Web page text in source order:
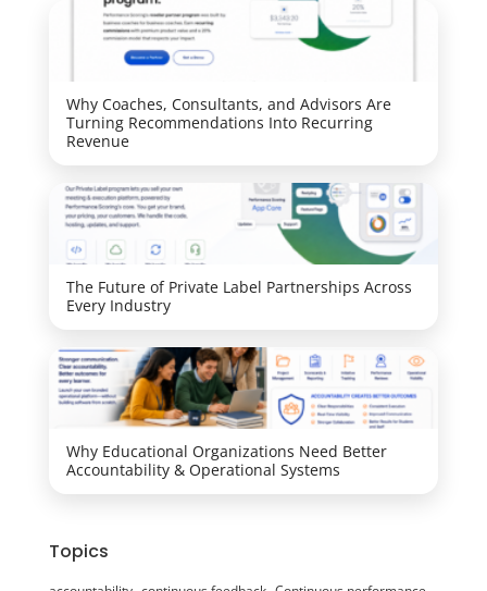
Why Coaches, Consultants, and Advisors Are
Turning Recommendations Into Recurring
Revenue
The Future of Private Label Partnerships Across
Every Industry
Why Educational Organizations Need Better
Accountability & Operational Systems
Topics